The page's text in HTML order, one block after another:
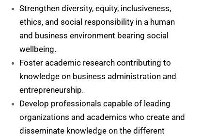
Strengthen diversity, equity, inclusiveness,
ethics, and social responsibility in a human
and business environment bearing social
wellbeing.
Foster academic research contributing to
knowledge on business administration and
entrepreneurship.
Develop professionals capable of leading
organizations and academics who create and
disseminate knowledge on the different